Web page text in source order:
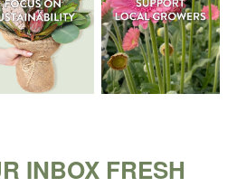
INBOX FRESH